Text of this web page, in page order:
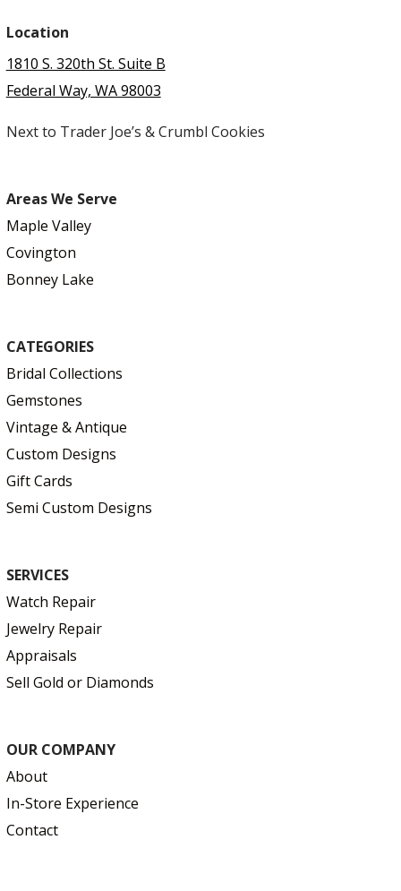
Location
1810 S. 320th St. Suite B
Federal Way, WA 98003
Next to Trader Joe’s & Crumbl Cookies
Areas We Serve
Maple Valley
Covington
Bonney Lake
CATEGORIES
Bridal Collections
Gemstones
Vintage & Antique
Custom Designs
Gift Cards
Semi Custom Designs
SERVICES
Watch Repair
Jewelry Repair
Appraisals
Sell Gold or Diamonds
OUR COMPANY
About
In-Store Experience
Contact